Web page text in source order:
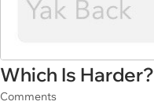
Which Is Harder?
Comments